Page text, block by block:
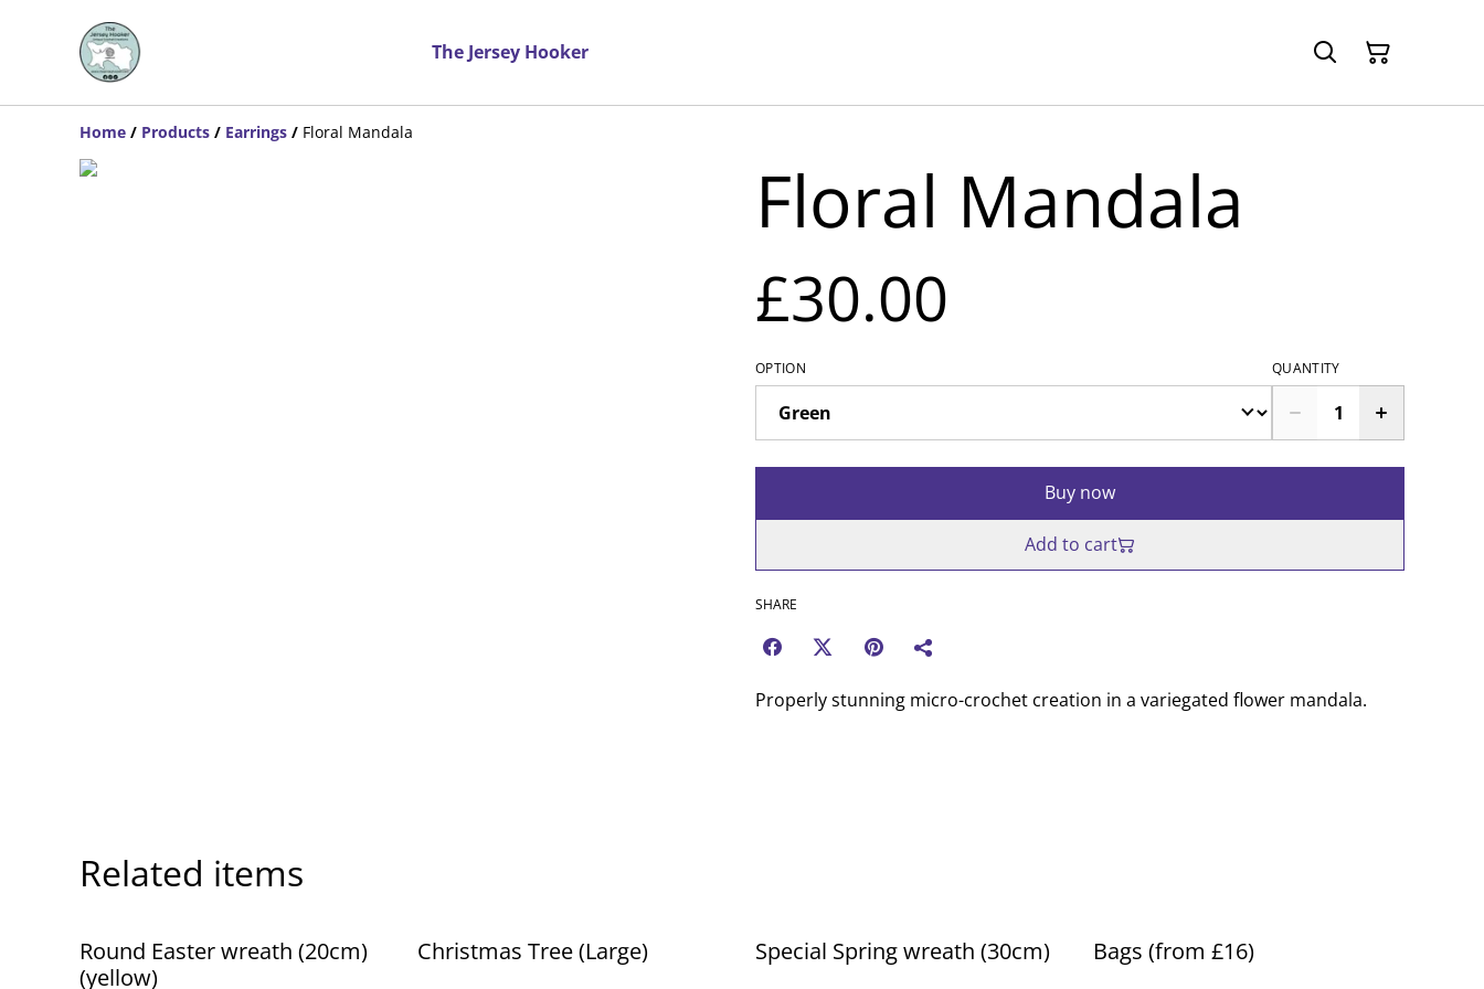
The Jersey Hooker
Home / Products / Earrings / Floral Mandala
Floral Mandala
£30.00
OPTION QUANTITY
Buy now
Add to cart
SHARE
Properly stunning micro-crochet creation in a variegated flower mandala.
Related items
Round Easter wreath (20cm)
(yellow)
Christmas Tree (Large) Special Spring wreath (30cm) Bags (from £16)